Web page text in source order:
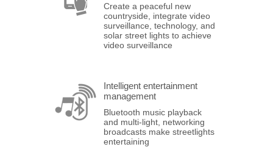
Create a peaceful new
countryside, integrate video
surveillance, technology, and
solar street lights to achieve
video surveillance
Intelligent entertainment
management
Bluetooth music playback
and multi-light, networking
broadcasts make streetlights
entertaining